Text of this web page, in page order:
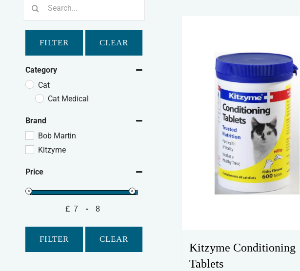
Kitzyme Conditioning
Tablets
FILTER CLEAR
Category
Cat
Cat Medical
Brand
Bob Martin
Kitzyme
Price
£ -
FILTER CLEAR